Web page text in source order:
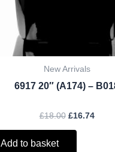
New Arrivals
6917 20″ (A174) –
£18.00 £16.74
Add to basket